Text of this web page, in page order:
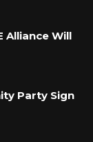
Alliance Will
Party Sign